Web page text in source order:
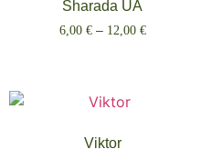
Sharada UA
6,00 € – 12,00 €
Viktor